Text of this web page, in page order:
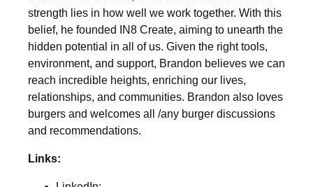
strength lies in how well we work together. With this
belief, he founded IN8 Create, aiming to unearth the
hidden potential in all of us. Given the right tools,
environment, and support, Brandon believes we can
reach incredible heights, enriching our lives,
relationships, and communities. Brandon also loves
burgers and welcomes all /any burger discussions
and recommendations.
Links: